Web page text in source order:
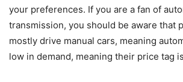
your preferences. If you are a fan of
transmission, you should be aware that
mostly drive manual cars, meaning
low in demand, meaning their price tag